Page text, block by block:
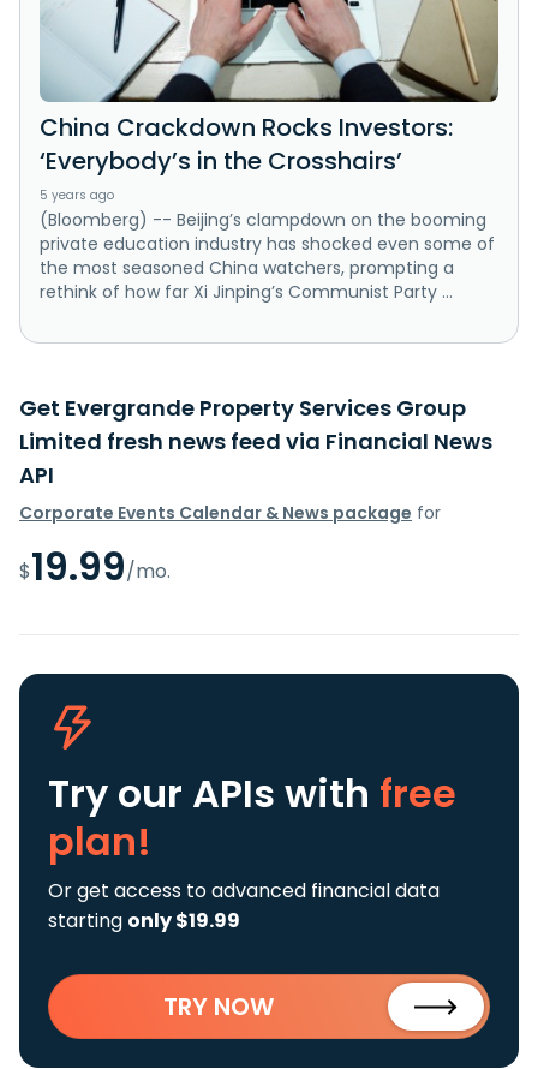
China Crackdown Rocks Investors:
‘Everybody’s in the Crosshairs’
5 years ago
(Bloomberg) -- Beijing’s clampdown on the booming
private education industry has shocked even some of
the most seasoned China watchers, prompting a
rethink of how far Xi Jinping’s Communist Party ...
Get Evergrande Property Services Group
Limited fresh news feed via Financial News
API
Corporate Events Calendar & News package for
$19.99/mo.
Try our APIs with free
plan!
Or get access to advanced financial data
starting only $19.99
TRY NOW